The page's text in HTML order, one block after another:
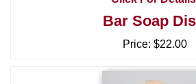
Bar Soap
Price: $22.00